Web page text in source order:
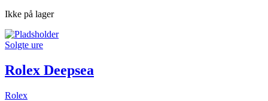
Ikke på lager
Solgte ure
Rolex Deepsea
Rolex